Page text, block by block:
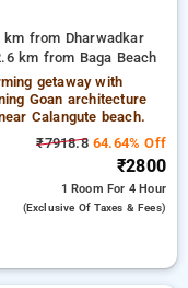
km from Dharwadkar
km from Baga Beach
getaway with
Goan architecture
Calangute beach.
₹7918.864.64% Off
₹2800
1 Room For 4 Hour
(exclusive Of Taxes & Fees)